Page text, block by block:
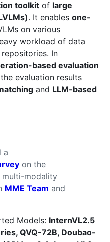
toolkit of large
. It enables one-
on various
workload of data
In
based evaluation
evaluation results
and LLM-based
a
on the
multi-modality
MME Team and
Models: InternVL2.5
QVQ-72B, Doubao-